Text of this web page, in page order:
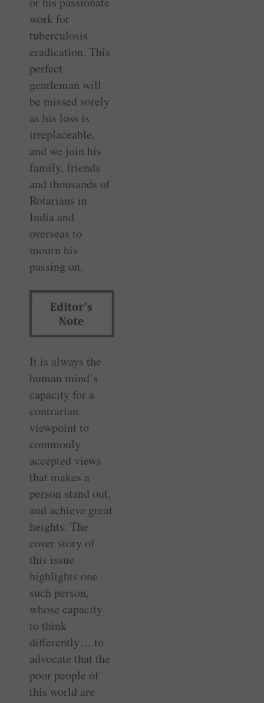
work for
tuberculosis
eradication. This
perfect
gentleman will
be missed sorely
as his loss is
irreplaceable,
and we join his
family, friends
and thousands of
Rotarians in
India and
overseas to
mourn his
passing on.
It is always the
human mind’s
capacity for a
contrarian
viewpoint to
commonly
accepted views
that makes a
person stand out,
and achieve great
heights. The
cover story of
this issue
highlights one
such person,
whose capacity
to think
differently… to
advocate that the
poor people of
this world are